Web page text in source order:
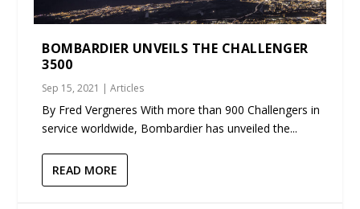
BOMBARDIER UNVEILS THE CHALLENGER
3500
Sep 15, 2021 |Articles
By Fred Vergneres With more than 900 Challengers in
service worldwide, Bombardier has unveiled the...
READ MORE